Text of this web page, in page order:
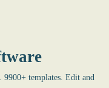
9900+ templates. Edit and